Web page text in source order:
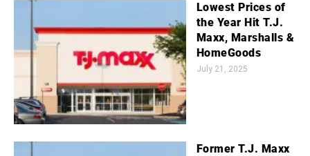
Lowest Prices of
the Year Hit T.J.
Maxx, Marshalls &
HomeGoods
July 21, 2025
Former T.J. Maxx